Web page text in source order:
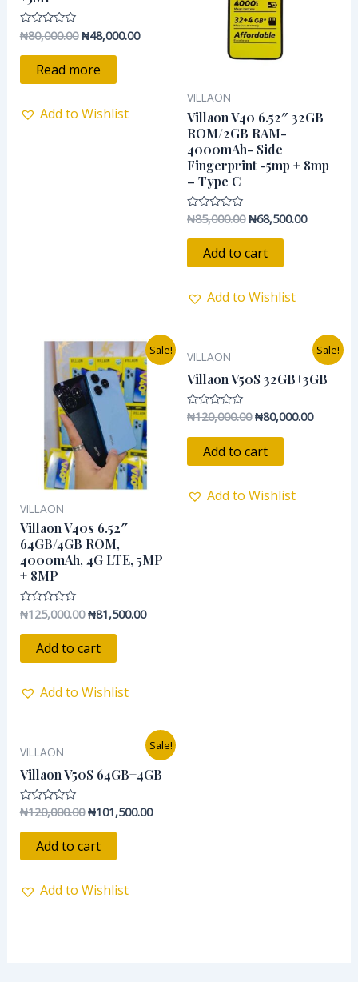
Rated
0
out
₦80,000.00 ₦48,000.00
Read more
Add to Wishlist
VILLAON
Villaon V40 6.52″ 32GB
ROM/2GB RAM-
4000mAh- Side
Fingerprint -5mp + 8mp
– Type C
Rated
out
₦85,000.00 ₦68,500.00
Add to cart
Add to Wishlist
Sale!
VILLAON
Villaon V40s 6.52″
64GB/4GB ROM,
4000mAh, 4G LTE, 5MP
+ 8MP
Rated
0
out
₦125,000.00
Original
price
was:
₦125,000.00.
₦81,500.00
Current
price
is:
₦81,500.00.
Add to cart
Add to Wishlist
Sale!
VILLAON
Villaon V50S 32GB+3GB
Rated
out
₦120,000.00
was:
₦120,000.00.
₦80,000.00
Current
price
is:
Add to cart
Add to Wishlist
Sale!
VILLAON
Villaon V50S 64GB+4GB
Rated
out
₦120,000.00
was:
₦120,000.00.
₦101,500.00
Current
price
is:
₦101,500.00.
Add to cart
Add to Wishlist